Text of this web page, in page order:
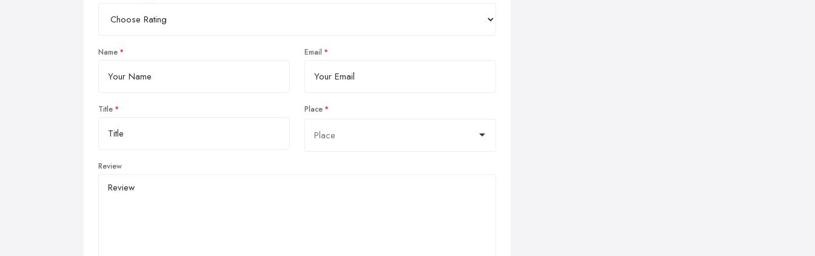
Name Email
Title Place
Review